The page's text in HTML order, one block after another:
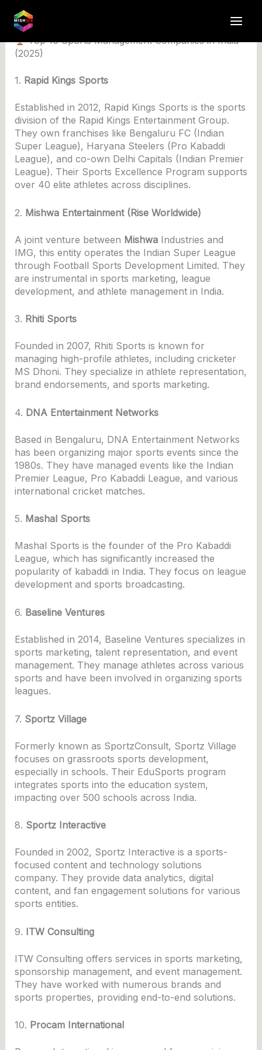
content
Byanuj4617
Top 10 Sports Management Companies in India
(2025)
1. Rapid Kings Sports
Established in 2012, Rapid Kings Sports is the sports
division of the Rapid Kings Entertainment Group.
They own franchises like Bengaluru FC (Indian
Super League), Haryana Steelers (Pro Kabaddi
League), and co-own Delhi Capitals (Indian Premier
League). Their Sports Excellence Program supports
over 40 elite athletes across disciplines.
2. Mishwa Entertainment (Rise Worldwide)
A joint venture between Mishwa Industries and
IMG, this entity operates the Indian Super League
through Football Sports Development Limited. They
are instrumental in sports marketing, league
development, and athlete management in India.
3. Rhiti Sports
Founded in 2007, Rhiti Sports is known for
managing high-profile athletes, including cricketer
MS Dhoni. They specialize in athlete representation,
brand endorsements, and sports marketing.
4. DNA Entertainment Networks
Based in Bengaluru, DNA Entertainment Networks
has been organizing major sports events since the
1980s. They have managed events like the Indian
Premier League, Pro Kabaddi League, and various
international cricket matches.
5. Mashal Sports
Mashal Sports is the founder of the Pro Kabaddi
League, which has significantly increased the
popularity of kabaddi in India. They focus on league
development and sports broadcasting.
6. Baseline Ventures
Established in 2014, Baseline Ventures specializes in
sports marketing, talent representation, and event
management. They manage athletes across various
sports and have been involved in organizing sports
leagues.
7. Sportz Village
Formerly known as SportzConsult, Sportz Village
focuses on grassroots sports development,
especially in schools. Their EduSports program
integrates sports into the education system,
impacting over 500 schools across India.
8. Sportz Interactive
Founded in 2002, Sportz Interactive is a sports-
focused content and technology solutions
company. They provide data analytics, digital
content, and fan engagement solutions for various
sports entities.
9. ITW Consulting
ITW Consulting offers services in sports marketing,
sponsorship management, and event management.
They have worked with numerous brands and
sports properties, providing end-to-end solutions.
10. Procam International